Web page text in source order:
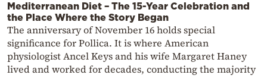
Mediterranean Diet – The 15-Year Celebration and
the Place Where the Story Began
The anniversary of November 16 holds special
significance for Pollica. It is where American
physiologist Ancel Keys and his wife Margaret Haney
lived and worked for decades, conducting the majority